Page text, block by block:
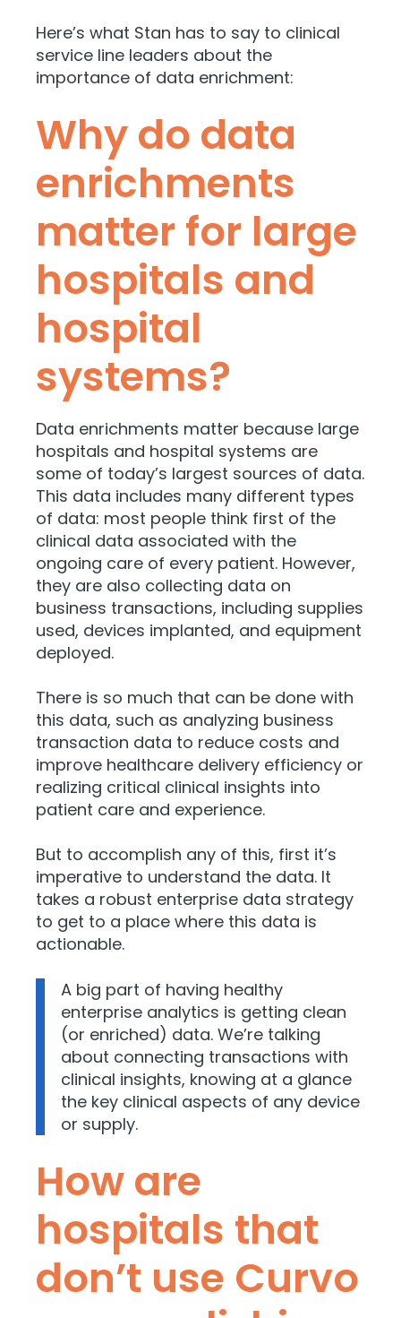
Here’s what Stan has to say to clinical
service line leaders about the
importance of data enrichment:
Why do data
enrichments
matter for large
hospitals and
hospital
systems?
Data enrichments matter because large
hospitals and hospital systems are
some of today’s largest sources of data.
This data includes many different types
of data: most people think first of the
clinical data associated with the
ongoing care of every patient. However,
they are also collecting data on
business transactions, including supplies
used, devices implanted, and equipment
deployed.
There is so much that can be done with
this data, such as analyzing business
transaction data to reduce costs and
improve healthcare delivery efficiency or
realizing critical clinical insights into
patient care and experience.
But to accomplish any of this, first it’s
imperative to understand the data. It
takes a robust enterprise data strategy
to get to a place where this data is
actionable.
A big part of having healthy
enterprise analytics is getting clean
(or enriched) data. We’re talking
about connecting transactions with
clinical insights, knowing at a glance
the key clinical aspects of any device
or supply.
How are
hospitals that
don’t use Curvo